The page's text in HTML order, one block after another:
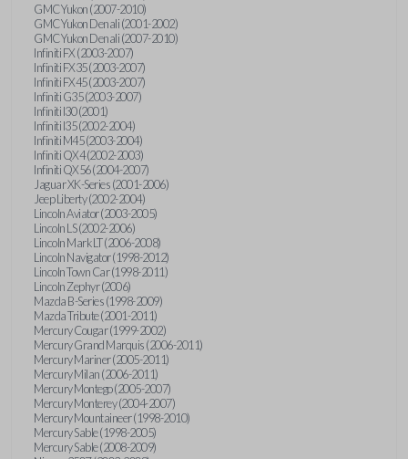
GMC Yukon (2007-2010)
GMC Yukon Denali (2001-2002)
GMC Yukon Denali (2007-2010)
Infiniti FX (2003-2007)
Infiniti FX35 (2003-2007)
Infiniti FX45 (2003-2007)
Infiniti G35 (2003-2007)
Infiniti I30 (2001)
Infiniti I35 (2002-2004)
Infiniti M45 (2003-2004)
Infiniti QX4 (2002-2003)
Infiniti QX56 (2004-2007)
Jaguar XK-Series (2001-2006)
Jeep Liberty (2002-2004)
Lincoln Aviator (2003-2005)
Lincoln LS (2002-2006)
Lincoln Mark LT (2006-2008)
Lincoln Navigator (1998-2012)
Lincoln Town Car (1998-2011)
Lincoln Zephyr (2006)
Mazda B-Series (1998-2009)
Mazda Tribute (2001-2011)
Mercury Cougar (1999-2002)
Mercury Grand Marquis (2006-2011)
Mercury Mariner (2005-2011)
Mercury Milan (2006-2011)
Mercury Montego (2005-2007)
Mercury Monterey (2004-2007)
Mercury Mountaineer (1998-2010)
Mercury Sable (1998-2005)
Mercury Sable (2008-2009)